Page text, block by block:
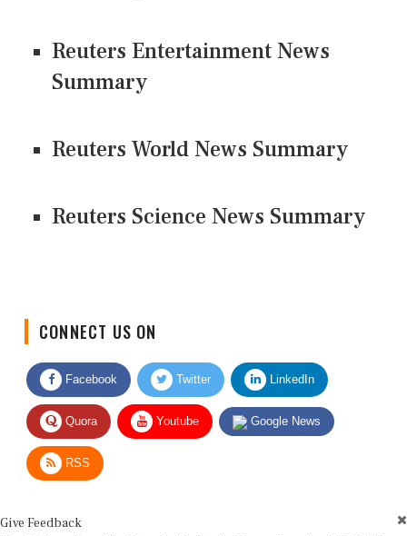
Reuters Entertainment News
Summary
Reuters World News Summary
Reuters Science News Summary
Facebook Twitter LinkedIn
Quora Youtube Google News
RSS
Use this form for editorial or site feedback. We usually reply within 2 to 3